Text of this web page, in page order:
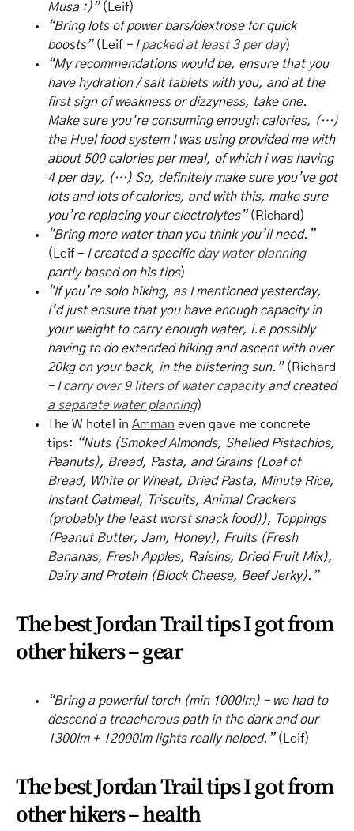
Musa :)”(Leif)
“Bring lots of power bars/dextrose for quick
boosts”(Leif – Ipacked at least 3 per day)
“My recommendations would be, ensure that you
have hydration / salt tablets with you, and at the
first sign of weakness or dizzyness, take one.
Make sure you’re consuming enough calories, (…)
the Huel food system I was using provided me with
about 500 calories per meal, of which i was having
4 per day, (…) So, definitely make sure you’ve got
lots and lots of calories, and with this, make sure
you’re replacing your electrolytes”(Richard)
“Bring more water than you think you’ll need.”
(Leif – I created a specific day water planning
partly based on his tips)
“If you’re solo hiking, as I mentioned yesterday,
I’d just ensure that you have enough capacity in
your weight to carry enough water, i.e possibly
having to do extended hiking and ascent with over
20kg on your back, in the blistering sun.”(Richard
– Icarry over 9 liters of water capacityand created
a separate water planning)
The W hotel in Amman even gave me concrete
tips: “Nuts (Smoked Almonds, Shelled Pistachios,
Peanuts), Bread, Pasta, and Grains (Loaf of
Bread, White or Wheat, Dried Pasta, Minute Rice,
Instant Oatmeal, Triscuits, Animal Crackers
(probably the least worst snack food)), Toppings
(Peanut Butter, Jam, Honey), Fruits (Fresh
Bananas, Fresh Apples, Raisins, Dried Fruit Mix),
Dairy and Protein (Block Cheese, Beef Jerky).”
The best Jordan Trail tips I got from
other hikers – gear
“Bring a powerful torch (min 1000lm) – we had to
descend a treacherous path in the dark and our
1300lm + 12000lm lights really helped.”(Leif)
The best Jordan Trail tips I got from
other hikers – health